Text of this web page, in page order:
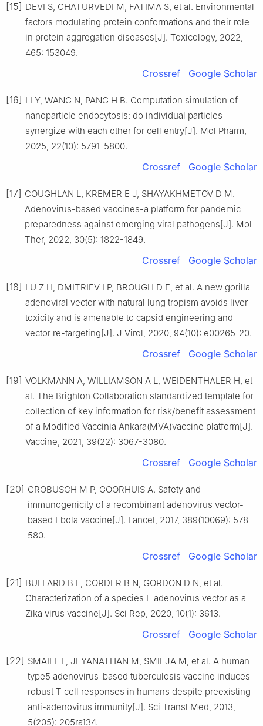
[15] DEVI S, CHATURVEDI M, FATIMA S, et al. Environmental
factors modulating protein conformations and their role
in protein aggregation diseases[J]. Toxicology, 2022,
465: 153049.
Crossref Google Scholar
[16] LI Y, WANG N, PANG H B. Computation simulation of
nanoparticle endocytosis: do individual particles
synergize with each other for cell entry[J]. Mol Pharm,
2025, 22(10): 5791-5800.
Crossref Google Scholar
[17] COUGHLAN L, KREMER E J, SHAYAKHMETOV D M.
Adenovirus-based vaccines-a platform for pandemic
preparedness against emerging viral pathogens[J]. Mol
Ther, 2022, 30(5): 1822-1849.
Crossref Google Scholar
[18] LU Z H, DMITRIEV I P, BROUGH D E, et al. A new gorilla
adenoviral vector with natural lung tropism avoids liver
toxicity and is amenable to capsid engineering and
vector re-targeting[J]. J Virol, 2020, 94(10): e00265-20.
Crossref Google Scholar
[19] VOLKMANN A, WILLIAMSON A L, WEIDENTHALER H, et
al. The Brighton Collaboration standardized template for
collection of key information for risk/benefit assessment
of a Modified Vaccinia Ankara(MVA)vaccine platform[J].
Vaccine, 2021, 39(22): 3067-3080.
Crossref Google Scholar
[20] GROBUSCH M P, GOORHUIS A. Safety and
immunogenicity of a recombinant adenovirus vector-
based Ebola vaccine[J]. Lancet, 2017, 389(10069): 578-
580.
Crossref Google Scholar
[21] BULLARD B L, CORDER B N, GORDON D N, et al.
Characterization of a species E adenovirus vector as a
Zika virus vaccine[J]. Sci Rep, 2020, 10(1): 3613.
Crossref Google Scholar
[22] SMAILL F, JEYANATHAN M, SMIEJA M, et al. A human
type5 adenovirus-based tuberculosis vaccine induces
robust T cell responses in humans despite preexisting
anti-adenovirus immunity[J]. Sci Transl Med, 2013,
5(205): 205ra134.